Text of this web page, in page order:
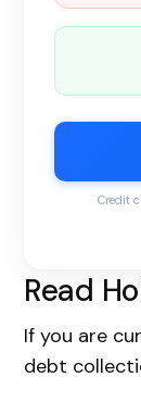
Credit
Read
If you are
debt